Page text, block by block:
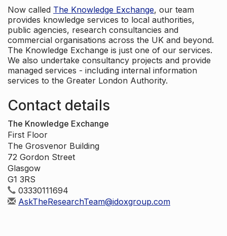
Now called The Knowledge Exchange, our team
provides knowledge services to local authorities,
public agencies, research consultancies and
commercial organisations across the UK and beyond.
The Knowledge Exchange is just one of our services.
We also undertake consultancy projects and provide
managed services - including internal information
services to the Greater London Authority.
Contact details
The Knowledge Exchange
First Floor
The Grosvenor Building
72 Gordon Street
Glasgow
G1 3RS
03330111694
AskTheResearchTeam@idoxgroup.com